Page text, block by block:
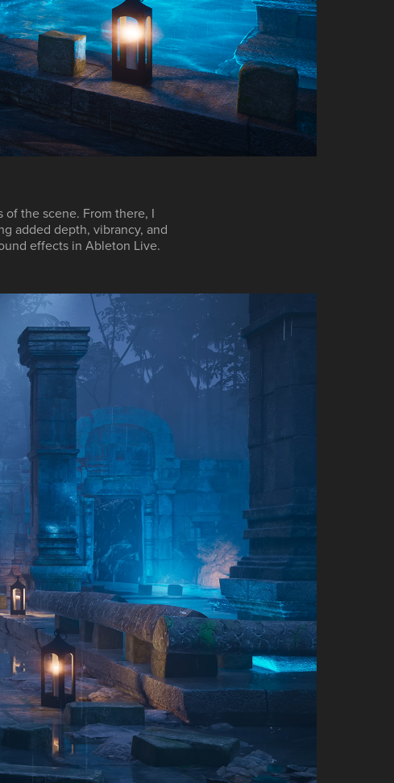
the scene. From there, I
added depth, vibrancy, and
effects in Ableton Live.